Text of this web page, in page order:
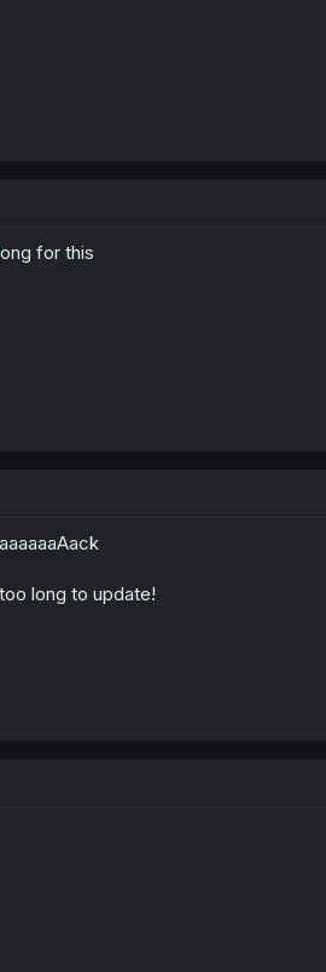
for this
long to update!